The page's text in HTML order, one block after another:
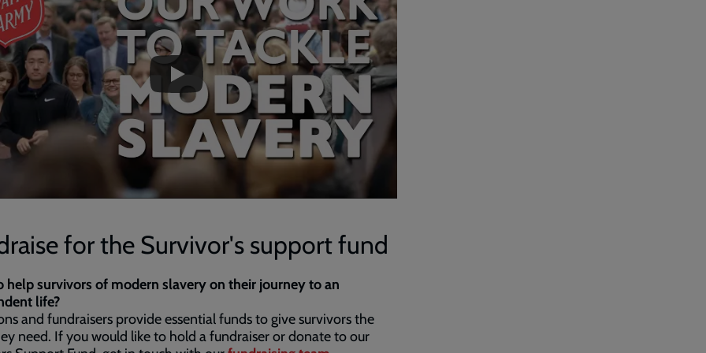
for the Survivor's support fund
help survivors of modern slavery on their journey to an
life?
and fundraisers provide essential funds to give survivors the
need. If you would like to hold a fundraiser or donate to our